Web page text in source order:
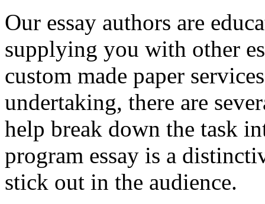
Our essay authors are
supplying you with other
custom made paper
undertaking, there are
help break down the task
program essay is a
stick out in the audience.